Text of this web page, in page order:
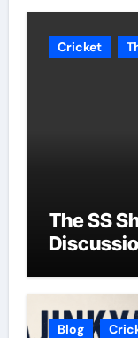
Cricket
The SS
Blog